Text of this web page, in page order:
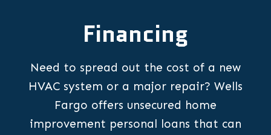
Financing
Need to spread out the cost of a new
HVAC system or a major repair? Wells
Fargo offers unsecured home
improvement personal loans that can